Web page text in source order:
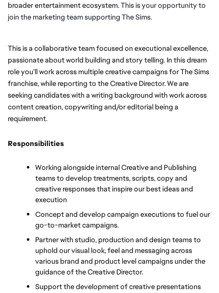
broader entertainment ecosystem. This is your opportunity to
join the marketing team supporting The Sims.
This is a collaborative team focused on executional excellence,
passionate about world building and story telling. In this dream
role you’ll work across multiple creative campaigns for The Sims
franchise, while reporting to the Creative Director. We are
seeking candidates with a writing background with work across
content creation, copywriting and/or editorial being a
requirement.
Responsibilities
Working alongside internal Creative and Publishing
teams to develop treatments, scripts, copy and
creative responses that inspire our best ideas and
execution
Concept and develop campaign executions to fuel our
go-to-market campaigns.
Partner with studio, production and design teams to
uphold our visual look, feel and messaging across
various brand and product level campaigns under the
guidance of the Creative Director.
Support the development of creative presentations